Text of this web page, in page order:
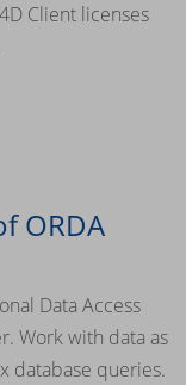
Client licenses
ORDA
Data Access
Work with data as
database queries.